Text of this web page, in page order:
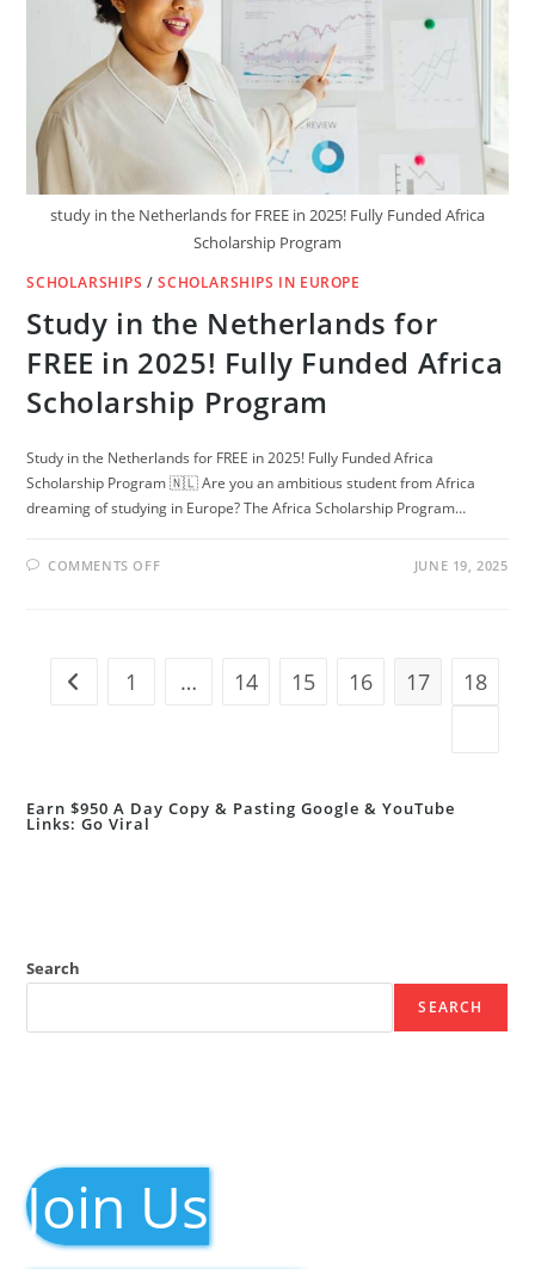
IN
EUROPE
AND
USA
study in the Netherlands for FREE in 2025! Fully Funded Africa
Scholarship Program
SCHOLARSHIPS /SCHOLARSHIPS IN EUROPE
Study in the Netherlands for
FREE in 2025! Fully Funded Africa
Scholarship Program
Study in the Netherlands for FREE in 2025! Fully Funded Africa
Scholarship Program 🇳🇱 Are you an ambitious student from Africa
dreaming of studying in Europe? The Africa Scholarship Program…
COMMENTS OFFON
2025!
JUNE 19, 2025
Go to the previous page
1 … 14 15 16 17 18
Earn $950 A Day Copy & Pasting Google & YouTube
Links: Go Viral
Search
SEARCH
Join Us